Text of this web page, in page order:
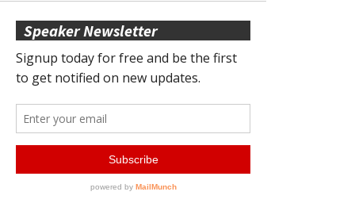
Speaker Newsletter